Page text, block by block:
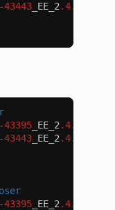
-43443 _EE_2 .4.3
-43395 _EE_2 .4.3
-43443 _EE_2 .4.2
-43395 _EE_2 .4.3